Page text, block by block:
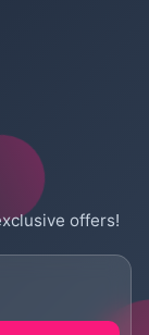
offers!